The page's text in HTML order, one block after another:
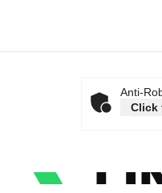
Anti-
Click